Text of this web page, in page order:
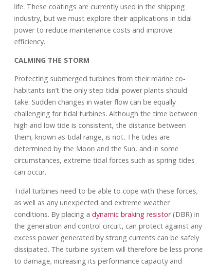
life. These coatings are currently used in the shipping
industry, but we must explore their applications in tidal
power to reduce maintenance costs and improve
efficiency.
CALMING THE STORM
Protecting submerged turbines from their marine co-
habitants isn’t the only step tidal power plants should
take. Sudden changes in water flow can be equally
challenging for tidal turbines. Although the time between
high and low tide is consistent, the distance between
them, known as tidal range, is not. The tides are
determined by the Moon and the Sun, and in some
circumstances, extreme tidal forces such as spring tides
can occur.
Tidal turbines need to be able to cope with these forces,
as well as any unexpected and extreme weather
conditions. By placing a dynamic braking resistor(DBR) in
the generation and control circuit, can protect against any
excess power generated by strong currents can be safely
dissipated. The turbine system will therefore be less prone
to damage, increasing its performance capacity and